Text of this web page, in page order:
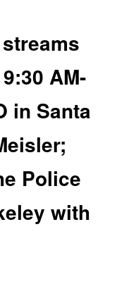
AM-
in Santa
Police
with